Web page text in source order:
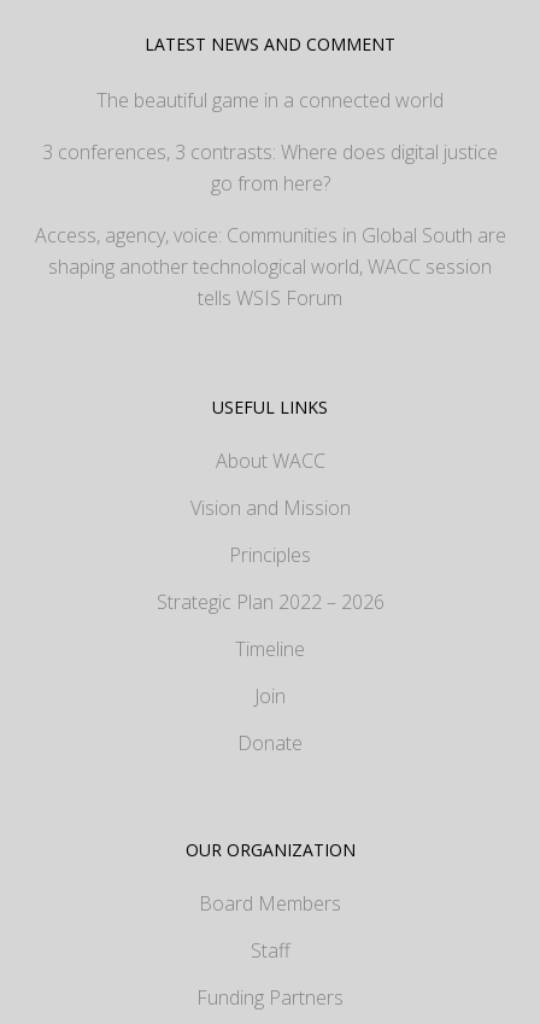
LATEST NEWS AND COMMENT
The beautiful game in a connected world
3 conferences, 3 contrasts: Where does digital justice
go from here?
Access, agency, voice: Communities in Global South are
shaping another technological world, WACC session
tells WSIS Forum
USEFUL LINKS
About WACC
Vision and Mission
Principles
Strategic Plan 2022 – 2026
Timeline
Join
Donate
OUR ORGANIZATION
Board Members
Staff
Funding Partners